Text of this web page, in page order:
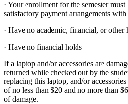
· Your enrollment for the semester
satisfactory payment arrangements
· Have no academic, financial, or other
· Have no financial holds
If a laptop and/or accessories are
returned while checked out by the
replacing this laptop, and/or
of no less than $20 and no more than
of damage.